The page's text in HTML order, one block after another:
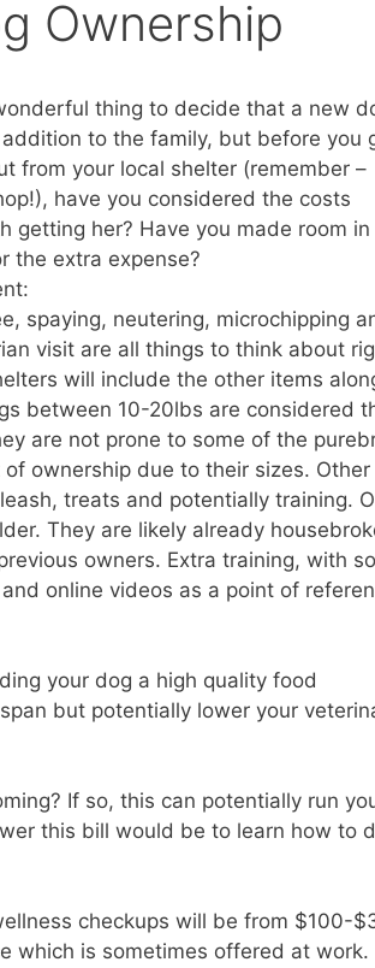
Ownership
thing to decide that a new
to the family, but before you
from your local shelter (remember –
have you considered the costs
getting her? Have you made room in
the extra expense?
spaying, neutering, microchipping
visit are all things to think about
will include the other items
between 10-20lbs are considered
are not prone to some of the
ownership due to their sizes. Other
treats and potentially training.
They are likely already
owners. Extra training, with
online videos as a point of
your dog a high quality food
but potentially lower your
If so, this can potentially run
this bill would be to learn how to
checkups will be from $100-
which is sometimes offered at work.